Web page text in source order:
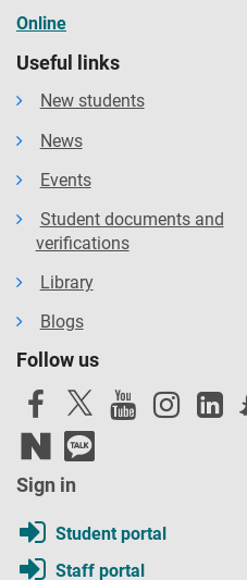
Online
Useful links
New students
News
Events
Student documents and
verifications
Library
Blogs
Follow us
Sign in
Student portal
Staff portal